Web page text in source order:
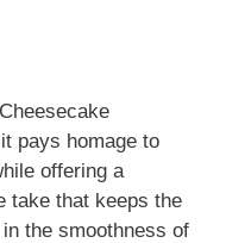
pays homage to
offering a
take that keeps the
the smoothness of